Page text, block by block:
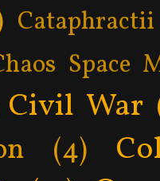
Cataphractii
Space
Civil War
(4)